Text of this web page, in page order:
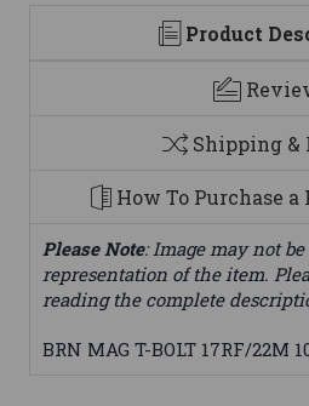
Product
Shipping &
How To Purchase
Please Note: Image may not
representation of the item.
reading the complete
BRN MAG T-BOLT 17RF/22M